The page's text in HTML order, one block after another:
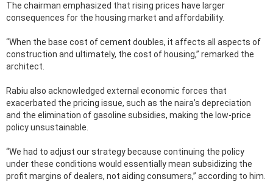
The chairman emphasized that rising prices have larger
consequences for the housing market and affordability.
“When the base cost of cement doubles, it affects all aspects of
construction and ultimately, the cost of housing,” remarked the
architect.
Rabiu also acknowledged external economic forces that
exacerbated the pricing issue, such as the naira’s depreciation
and the elimination of gasoline subsidies, making the low-price
policy unsustainable.
“We had to adjust our strategy because continuing the policy
under these conditions would essentially mean subsidizing the
profit margins of dealers, not aiding consumers,” according to him.